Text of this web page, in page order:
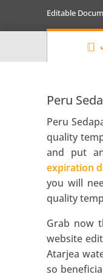
quantity
Editable
Peru
Peru
quality
and put
expiration
you will
quality
Grab now
website
Atarjea
so